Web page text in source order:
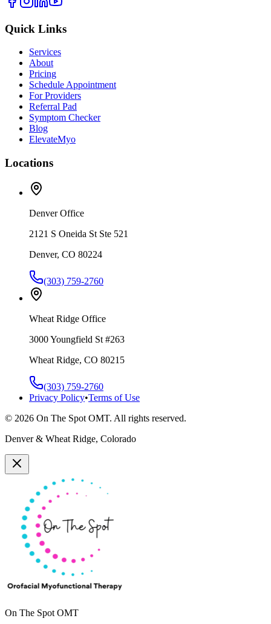
Quick Links
Services
About
Pricing
Schedule Appointment
For Providers
Referral Pad
Symptom Checker
Blog
ElevateMyo
Locations
Denver Office
2121 S Oneida St Ste 521
Denver, CO 80224
(303) 759-2760
Wheat Ridge Office
3000 Youngfield St #263
Wheat Ridge, CO 80215
(303) 759-2760
Privacy Policy•Terms of Use
© 2026 On The Spot OMT. All rights reserved.
Denver & Wheat Ridge, Colorado
On The Spot OMT